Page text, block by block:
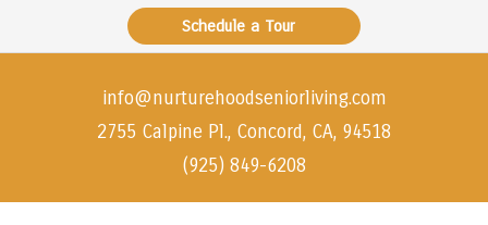
to
Schedule a Tour
info@nurturehoodseniorliving.com
2755 Calpine Pl., Concord, CA, 94518
(925) 849-6208